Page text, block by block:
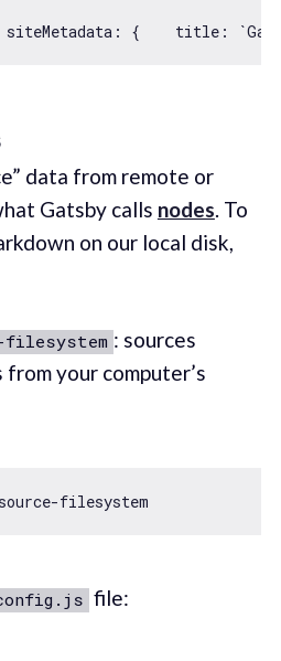
siteMetadata: { title:
data from remote or
Gatsby calls nodes. To
on our local disk,
filesystem : sources
your computer’s
file: